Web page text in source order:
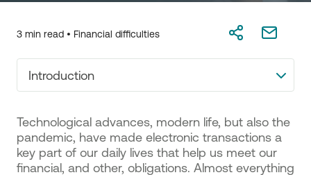
3 min read • Financial difficulties
Introduction
Technological advances, modern life, but also the
pandemic, have made electronic transactions a
key part of our daily lives that help us meet our
financial, and other, obligations. Almost everything